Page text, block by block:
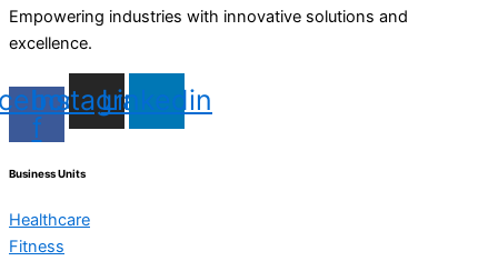
Empowering industries with innovative solutions and
excellence.
f
Instagram
Linkedin
Business Units
Healthcare
Fitness